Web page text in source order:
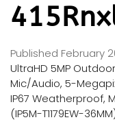
Published February
UltraHD 5MP
Mic/Audio, 5-
IP67 Weatherproof,
(IP5M-T1179EW-